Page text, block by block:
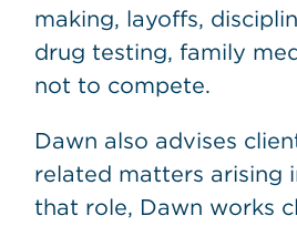
making, layoffs,
drug testing, family
not to compete.
Dawn also advises
related matters arising
that role, Dawn works